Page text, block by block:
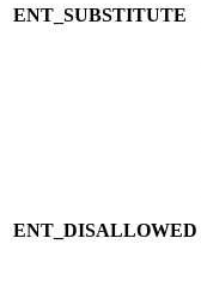
ENT_SUBSTITUTE
ENT_DISALLOWED